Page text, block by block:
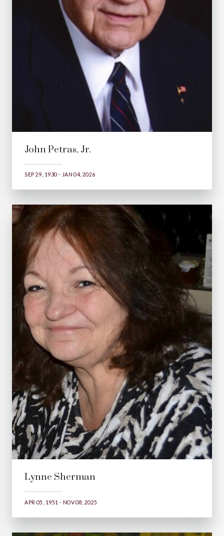
John Petras, Jr.
SEP 29, 1930 - JAN 04, 2026
Lynne Sherman
APR 05, 1951 - NOV 08, 2025